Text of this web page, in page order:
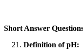
Short Answer
Definition of pH: